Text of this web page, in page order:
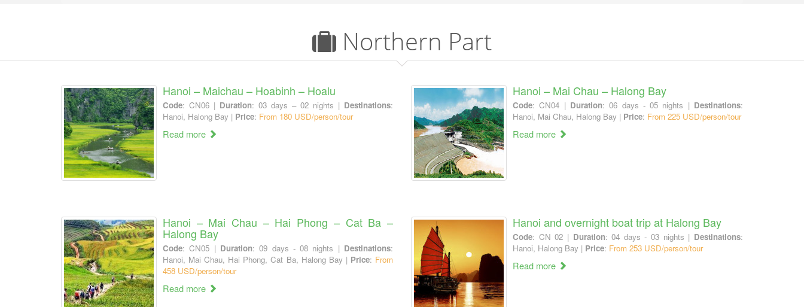
Northern Part
Hanoi – Maichau – Hoabinh – Hoalu
Code: CN06 | Duration: 03 days – 02 nights | Destinations:
Hanoi, Halong Bay | Price: From 180 USD/person/tour
Read more
Hanoi – Mai Chau – Halong Bay
Code: CN04 | Duration: 06 days - 05 nights | Destinations:
Hanoi, Mai Chau, Halong Bay | Price: From 225 USD/person/tour
Read more
Hanoi – Mai Chau – Hai Phong – Cat Ba –
Halong Bay
Code: CN05 | Duration: 09 days - 08 nights | Destinations:
Hanoi, Mai Chau, Hai Phong, Cat Ba, Halong Bay | Price: From
458 USD/person/tour
Read more
Hanoi and overnight boat trip at Halong Bay
Code: CN 02 | Duration: 04 days - 03 nights | Destinations:
Hanoi, Halong Bay | Price: From 253 USD/person/tour
Read more